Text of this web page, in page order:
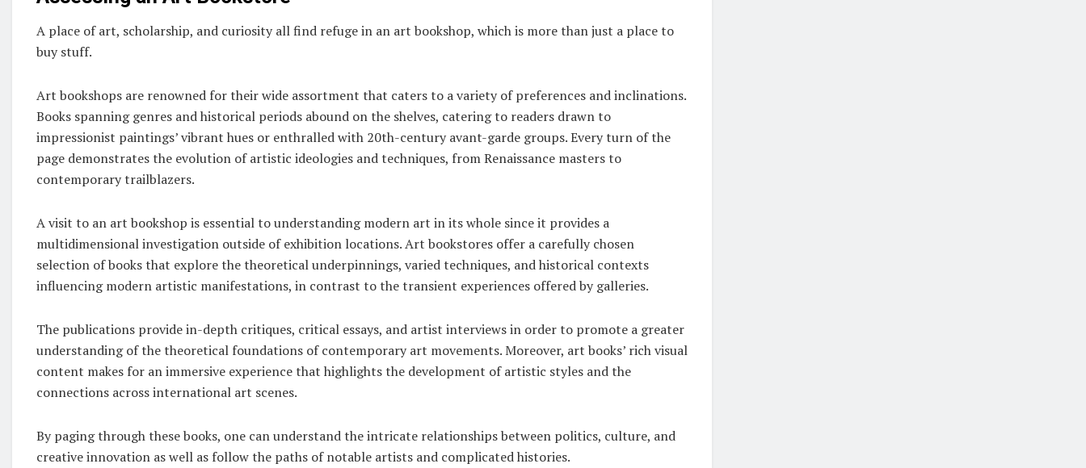
A place of art, scholarship, and curiosity all find refuge in an art bookshop, which is more than just a place to
buy stuff.
Art bookshops are renowned for their wide assortment that caters to a variety of preferences and inclinations.
Books spanning genres and historical periods abound on the shelves, catering to readers drawn to
impressionist paintings’ vibrant hues or enthralled with 20th-century avant-garde groups. Every turn of the
page demonstrates the evolution of artistic ideologies and techniques, from Renaissance masters to
contemporary trailblazers.
A visit to an art bookshop is essential to understanding modern art in its whole since it provides a
multidimensional investigation outside of exhibition locations. Art bookstores offer a carefully chosen
selection of books that explore the theoretical underpinnings, varied techniques, and historical contexts
influencing modern artistic manifestations, in contrast to the transient experiences offered by galleries.
The publications provide in-depth critiques, critical essays, and artist interviews in order to promote a greater
understanding of the theoretical foundations of contemporary art movements. Moreover, art books’ rich visual
content makes for an immersive experience that highlights the development of artistic styles and the
connections across international art scenes.
By paging through these books, one can understand the intricate relationships between politics, culture, and
creative innovation as well as follow the paths of notable artists and complicated histories.